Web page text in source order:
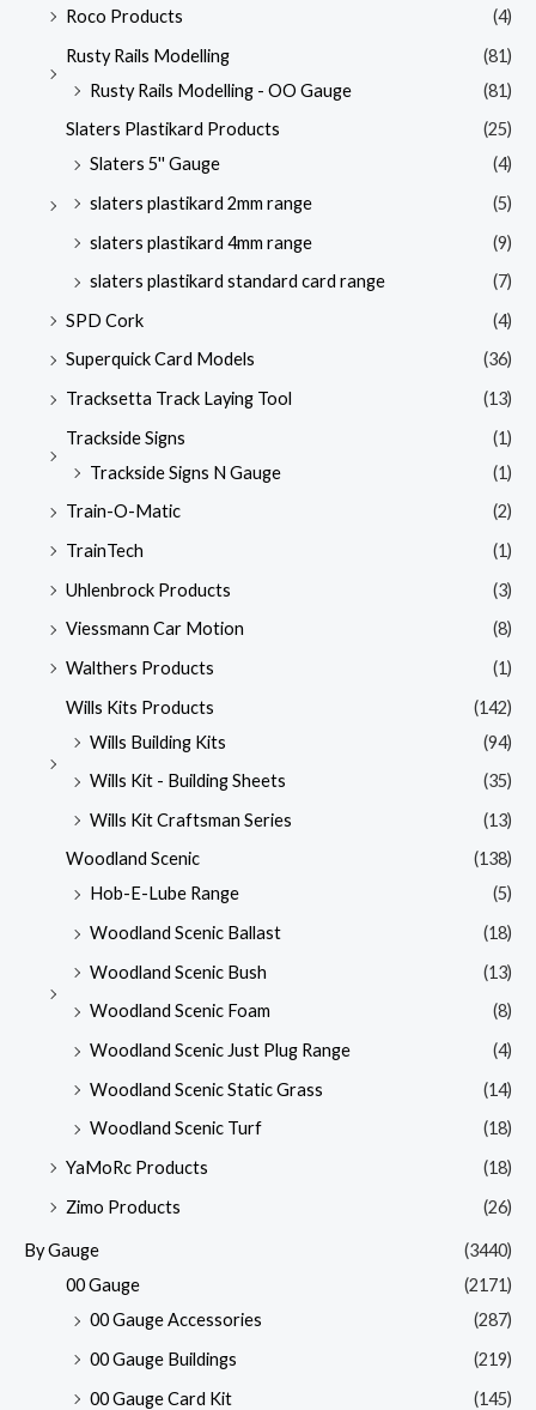
Roco Products
(4)
Rusty Rails Modelling
(81)
Rusty Rails Modelling - OO Gauge
(81)
Slaters Plastikard Products
(25)
Slaters 5'' Gauge
(4)
slaters plastikard 2mm range
(5)
slaters plastikard 4mm range
(9)
slaters plastikard standard card range
(7)
SPD Cork
(4)
Superquick Card Models
(36)
Tracksetta Track Laying Tool
(13)
Trackside Signs
(1)
Trackside Signs N Gauge
(1)
Train-O-Matic
(2)
TrainTech
(1)
Uhlenbrock Products
(3)
Viessmann Car Motion
(8)
Walthers Products
(1)
Wills Kits Products
(142)
Wills Building Kits
(94)
Wills Kit - Building Sheets
(35)
Wills Kit Craftsman Series
(13)
Woodland Scenic
(138)
Hob-E-Lube Range
(5)
Woodland Scenic Ballast
(18)
Woodland Scenic Bush
(13)
Woodland Scenic Foam
(8)
Woodland Scenic Just Plug Range
(4)
Woodland Scenic Static Grass
(14)
Woodland Scenic Turf
(18)
YaMoRc Products
(18)
Zimo Products
(26)
By Gauge
(3440)
00 Gauge
(2171)
00 Gauge Accessories
(287)
00 Gauge Buildings
(219)
00 Gauge Card Kit
(145)